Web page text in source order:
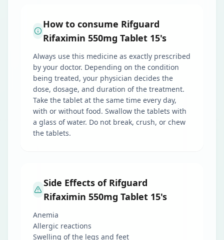
How to consume Rifguard
Rifaximin 550mg Tablet 15's
Always use this medicine as exactly prescribed
by your doctor. Depending on the condition
being treated, your physician decides the
dose, dosage, and duration of the treatment.
Take the tablet at the same time every day,
with or without food. Swallow the tablets with
a glass of water. Do not break, crush, or chew
the tablets.
Side Effects of Rifguard
Rifaximin 550mg Tablet 15's
Anemia
Allergic reactions
Swelling of the legs and feet